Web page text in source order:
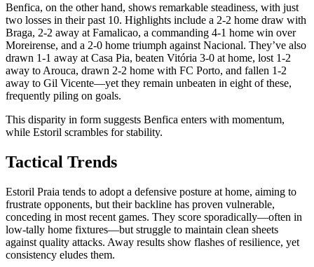
Benfica, on the other hand, shows remarkable steadiness, with just
two losses in their past 10. Highlights include a 2-2 home draw with
Braga, 2-2 away at Famalicao, a commanding 4-1 home win over
Moreirense, and a 2-0 home triumph against Nacional. They’ve also
drawn 1-1 away at Casa Pia, beaten Vitória 3-0 at home, lost 1-2
away to Arouca, drawn 2-2 home with FC Porto, and fallen 1-2
away to Gil Vicente—yet they remain unbeaten in eight of these,
frequently piling on goals.
This disparity in form suggests Benfica enters with momentum,
while Estoril scrambles for stability.
Tactical Trends
Estoril Praia tends to adopt a defensive posture at home, aiming to
frustrate opponents, but their backline has proven vulnerable,
conceding in most recent games. They score sporadically—often in
low-tally home fixtures—but struggle to maintain clean sheets
against quality attacks. Away results show flashes of resilience, yet
consistency eludes them.